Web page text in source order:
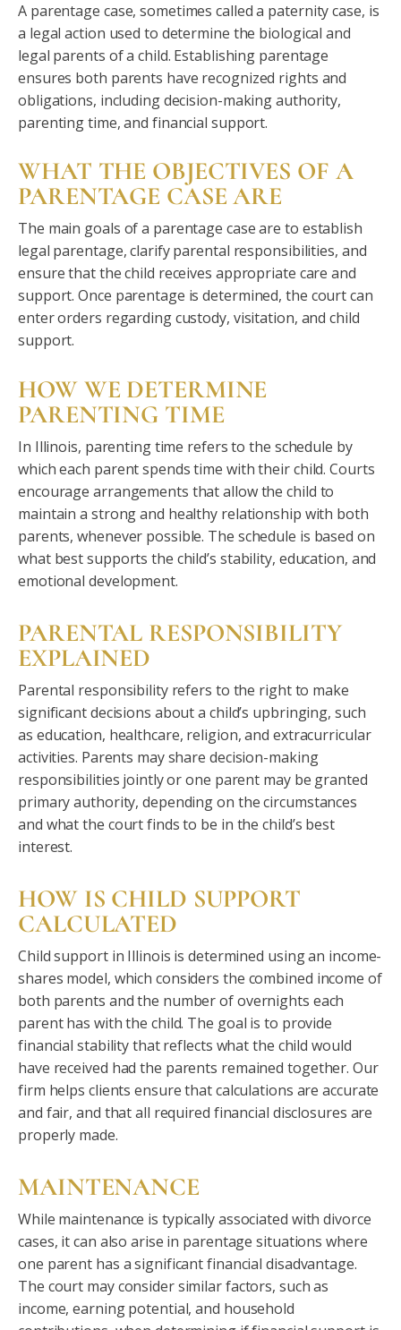
A parentage case, sometimes called a paternity case, is
a legal action used to determine the biological and
legal parents of a child. Establishing parentage
ensures both parents have recognized rights and
obligations, including decision-making authority,
parenting time, and financial support.
WHAT THE OBJECTIVES OF A
PARENTAGE CASE ARE
The main goals of a parentage case are to establish
legal parentage, clarify parental responsibilities, and
ensure that the child receives appropriate care and
support. Once parentage is determined, the court can
enter orders regarding custody, visitation, and child
support.
HOW WE DETERMINE
PARENTING TIME
In Illinois, parenting time refers to the schedule by
which each parent spends time with their child. Courts
encourage arrangements that allow the child to
maintain a strong and healthy relationship with both
parents, whenever possible. The schedule is based on
what best supports the child’s stability, education, and
emotional development.
PARENTAL RESPONSIBILITY
EXPLAINED
Parental responsibility refers to the right to make
significant decisions about a child’s upbringing, such
as education, healthcare, religion, and extracurricular
activities. Parents may share decision-making
responsibilities jointly or one parent may be granted
primary authority, depending on the circumstances
and what the court finds to be in the child’s best
interest.
HOW IS CHILD SUPPORT
CALCULATED
Child support in Illinois is determined using an income-
shares model, which considers the combined income of
both parents and the number of overnights each
parent has with the child. The goal is to provide
financial stability that reflects what the child would
have received had the parents remained together. Our
firm helps clients ensure that calculations are accurate
and fair, and that all required financial disclosures are
properly made.
MAINTENANCE
While maintenance is typically associated with divorce
cases, it can also arise in parentage situations where
one parent has a significant financial disadvantage.
The court may consider similar factors, such as
income, earning potential, and household